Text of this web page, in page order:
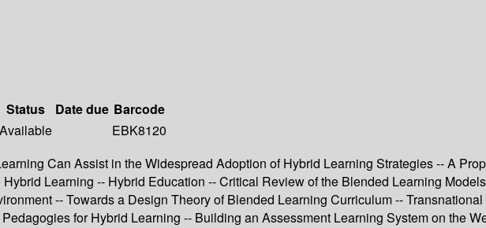
Status Date due Barcode
Available
EBK8120
Can Assist in the Widespread Adoption of Hybrid Learning Strategies -- A
Learning -- Hybrid Education -- Critical Review of the Blended Learning
-- Towards a Design Theory of Blended Learning Curriculum --
for Hybrid Learning -- Building an Assessment Learning System on the